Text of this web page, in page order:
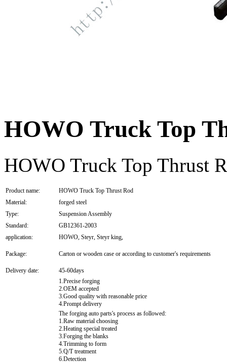
HOWO Truck Top
HOWO Truck Top Thrust
Product name:
HOWO Truck Top Thrust Rod
Material:
forged steel
Type:
Suspension Assembly
Standard:
GB12361-2003
application:
HOWO, Steyr, Steyr king,
Package: Carton or wooden case or according to customer's requirements
Delivery date:
45-60days
1.Precise forging
2.OEM accepted
3.Good quality with reasonable price
4.Prompt delivery
The forging auto parts's process as followed:
1.Raw material choosing
2.Heating special treated
3.Forging the blanks
4.Trimming to form
5.Q/T treatment
6.Detection